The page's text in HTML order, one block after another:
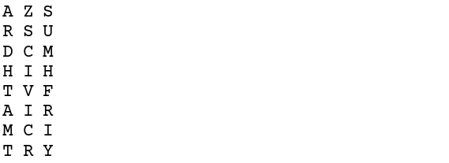
A Z S
R S U
D C M
H I H
T V F
A I R
M C I
T R Y